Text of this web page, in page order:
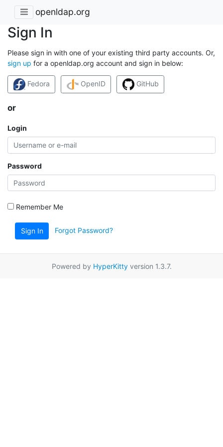
openldap.org
Sign In
Please sign in with one of your existing third party accounts. Or,
sign up for a openldap.org account and sign in below:
Fedora OpenID GitHub
or
Login
Password
Remember Me
Sign In Forgot Password?
Powered by HyperKittyversion 1.3.7.